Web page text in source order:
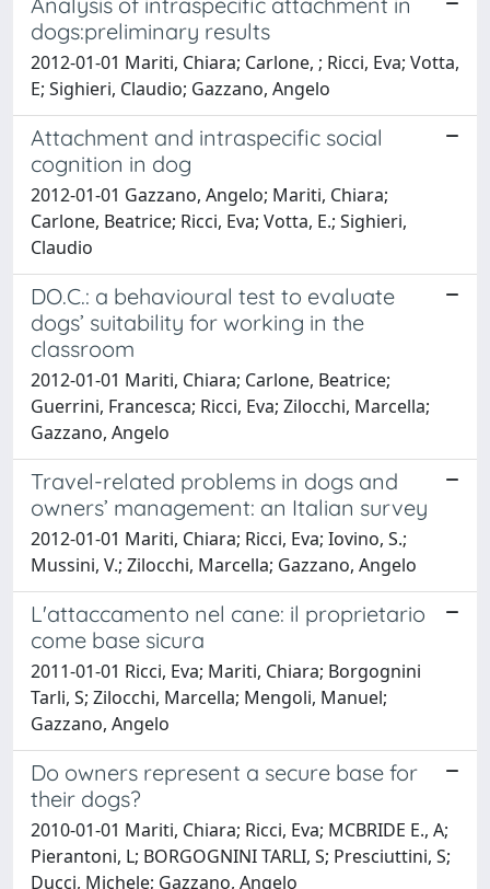
dogs:preliminary results
2012-01-01 Mariti, Chiara; Carlone, ; Ricci, Eva; Votta,
E; Sighieri, Claudio; Gazzano, Angelo
Attachment and intraspecific social
cognition in dog
2012-01-01 Gazzano, Angelo; Mariti, Chiara;
Carlone, Beatrice; Ricci, Eva; Votta, E.; Sighieri,
Claudio
DO.C.: a behavioural test to evaluate
dogs’ suitability for working in the
classroom
2012-01-01 Mariti, Chiara; Carlone, Beatrice;
Guerrini, Francesca; Ricci, Eva; Zilocchi, Marcella;
Gazzano, Angelo
Travel-related problems in dogs and
owners’ management: an Italian survey
2012-01-01 Mariti, Chiara; Ricci, Eva; Iovino, S.;
Mussini, V.; Zilocchi, Marcella; Gazzano, Angelo
L'attaccamento nel cane: il proprietario
come base sicura
2011-01-01 Ricci, Eva; Mariti, Chiara; Borgognini
Tarli, S; Zilocchi, Marcella; Mengoli, Manuel;
Gazzano, Angelo
Do owners represent a secure base for
their dogs?
2010-01-01 Mariti, Chiara; Ricci, Eva; MCBRIDE E., A;
Pierantoni, L; BORGOGNINI TARLI, S; Presciuttini, S;
Ducci, Michele; Gazzano, Angelo